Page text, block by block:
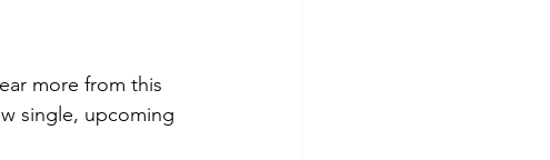
more from this
single, upcoming